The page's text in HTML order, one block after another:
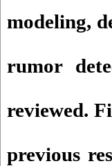
modeling,
rumor
reviewed.
previous